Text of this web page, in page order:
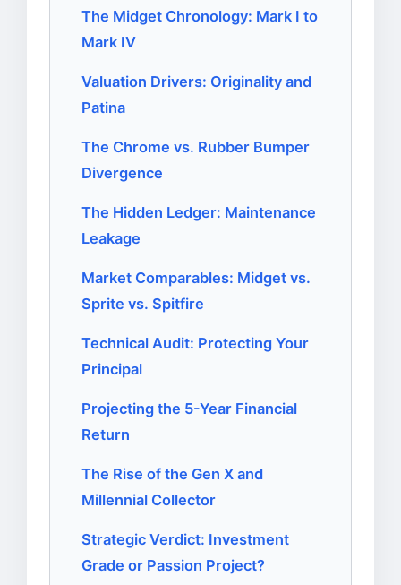
The Midget Chronology: Mark I to
Mark IV
Valuation Drivers: Originality and
Patina
The Chrome vs. Rubber Bumper
Divergence
The Hidden Ledger: Maintenance
Leakage
Market Comparables: Midget vs.
Sprite vs. Spitfire
Technical Audit: Protecting Your
Principal
Projecting the 5-Year Financial
Return
The Rise of the Gen X and
Millennial Collector
Strategic Verdict: Investment
Grade or Passion Project?